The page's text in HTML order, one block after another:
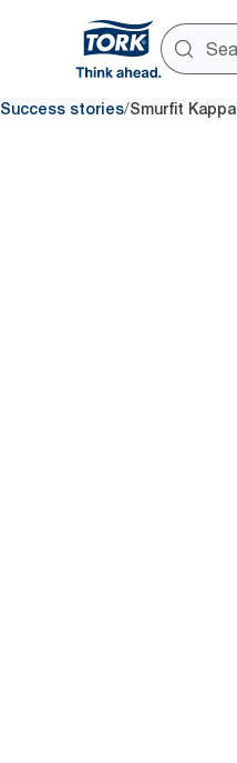
Success stories/Smurfit Kappa